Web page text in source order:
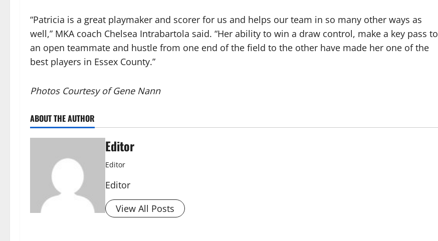
“Patricia is a great playmaker and scorer for us and helps our team in so many other ways as
well,” MKA coach Chelsea Intrabartola said. “Her ability to win a draw control, make a key pass to
an open teammate and hustle from one end of the field to the other have made her one of the
best players in Essex County.”
Photos Courtesy of Gene Nann
ABOUT THE AUTHOR
Editor
Editor
Editor
View All Posts